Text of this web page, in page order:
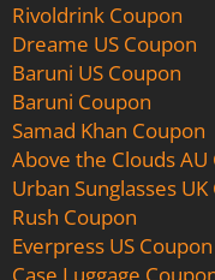
Rivoldrink Coupon
Dreame US Coupon
Baruni US Coupon
Baruni Coupon
Samad Khan Coupon
Above the Clouds AU
Urban Sunglasses
Rush Coupon
Everpress US Coupon